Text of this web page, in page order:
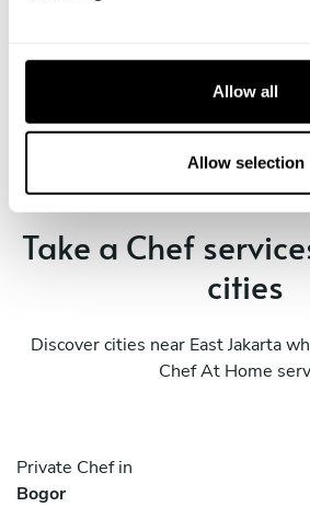
Allow all
Allow selection
Take a Chef
cities
Discover cities near East Jakarta
Chef At Home
Private Chef in
Bogor